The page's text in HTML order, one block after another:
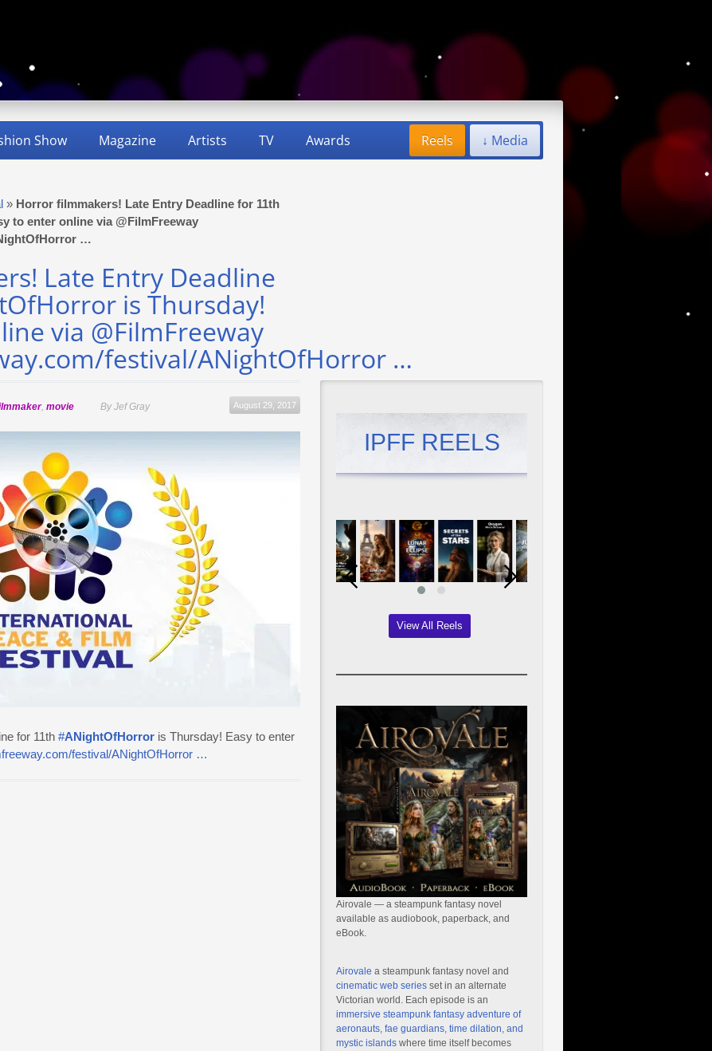
Show Magazine Artists TV Awards ↓ Media
Reels
» Horror filmmakers! Late Entry Deadline for 11th
to enter online via @FilmFreeway
…
Late Entry Deadline
is Thursday!
via @FilmFreeway
festival/ANightOfHorror …
August 29, 2017
, movie By Jef Gray
for 11th #ANightOfHorror is Thursday! Easy to enter
festival/ANightOfHorror …
IPFF REELS
View All Reels
Airovale — a steampunk fantasy novel
available as audiobook, paperback, and
eBook.
Airovale a steampunk fantasy novel and
cinematic web series set in an alternate
Victorian world. Each episode is an
immersive steampunk fantasy adventure of
aeronauts, fae guardians, time dilation, and
mystic islands where time itself becomes